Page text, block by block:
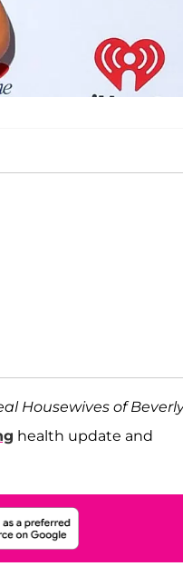
Housewives of
health update and